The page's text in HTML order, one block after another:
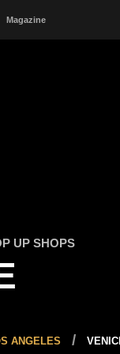
Magazine
UP SHOPS
ANGELES